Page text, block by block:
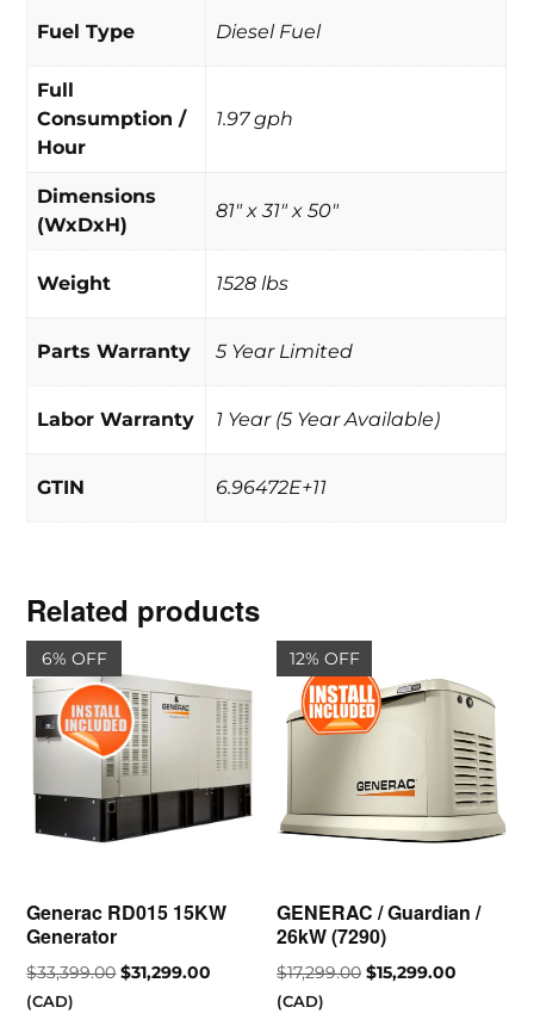
Fuel Type Diesel Fuel
Full
Consumption /
Hour
1.97 gph
Dimensions
(WxDxH)
81" x 31" x 50"
Weight 1528 lbs
Parts Warranty 5 Year Limited
Labor Warranty 1 Year (5 Year Available)
GTIN 6.96472E+11
Related products
6% OFF
Generac RD015 15KW
Generator
$33,399.00 $31,299.00
(CAD)
12% OFF
GENERAC / Guardian /
26kW (7290)
$17,299.00 $15,299.00
(CAD)